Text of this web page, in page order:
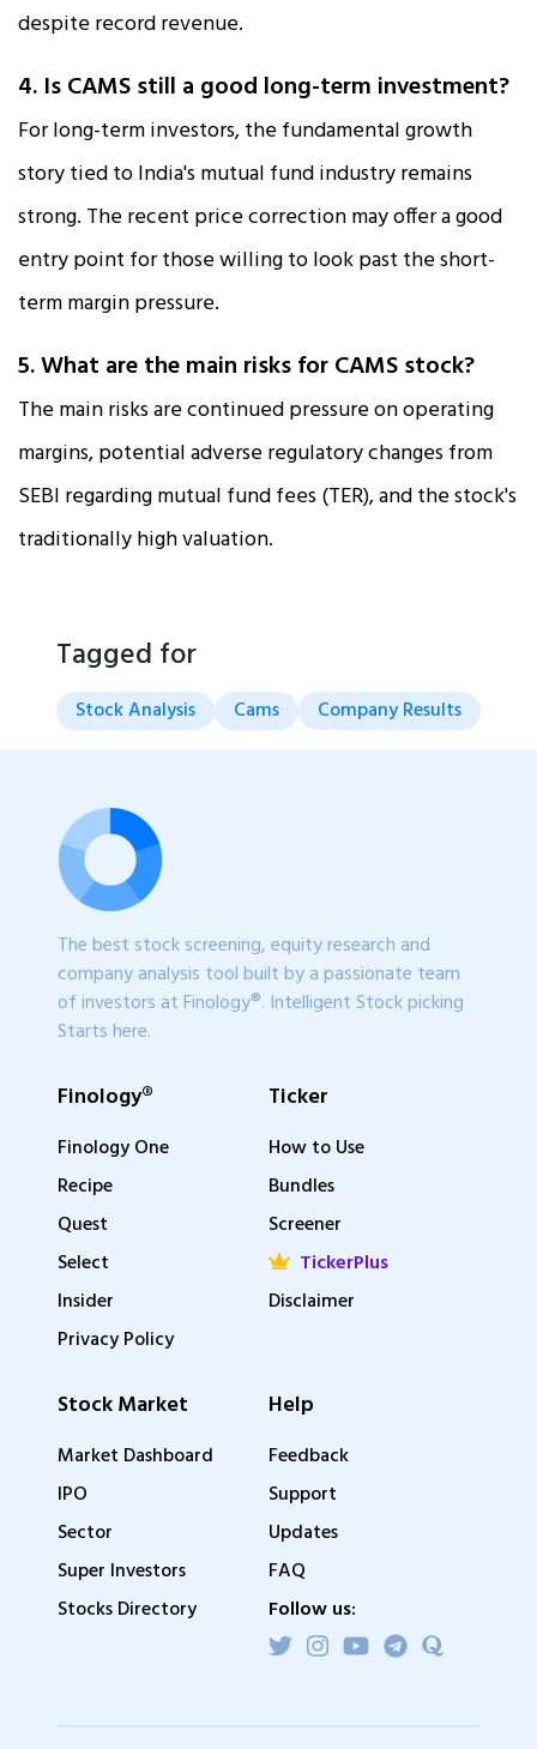
despite record revenue.​
4. Is CAMS still a good long-term investment?
For long-term investors, the fundamental growth
story tied to India's mutual fund industry remains
strong. The recent price correction may offer a good
entry point for those willing to look past the short-
term margin pressure.
5. What are the main risks for CAMS stock?
The main risks are continued pressure on operating
margins, potential adverse regulatory changes from
SEBI regarding mutual fund fees (TER), and the stock's
traditionally high valuation.
Tagged for
Stock Analysis Cams Company Results
The best stock screening, equity research and
company analysis tool built by a passionate team
of investors at Finology®. Intelligent Stock picking
Starts here.
Finology®
Finology One
Recipe
Quest
Select
Insider
Privacy Policy
Ticker
How to Use
Bundles
Screener
TickerPlus
Disclaimer
Stock Market
Market Dashboard
IPO
Sector
Super Investors
Stocks Directory
Help
Feedback
Support
Updates
FAQ
Follow us: